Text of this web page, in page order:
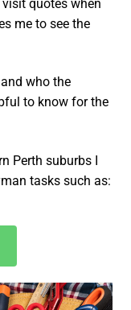
quotes when
me to see the
who the
to know for the
Perth suburbs I
tasks such as: